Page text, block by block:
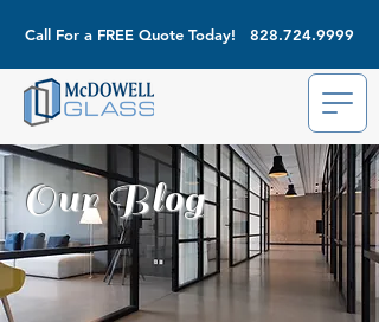
Call For a FREE Quote Today! 828.724.9999
Our Blog